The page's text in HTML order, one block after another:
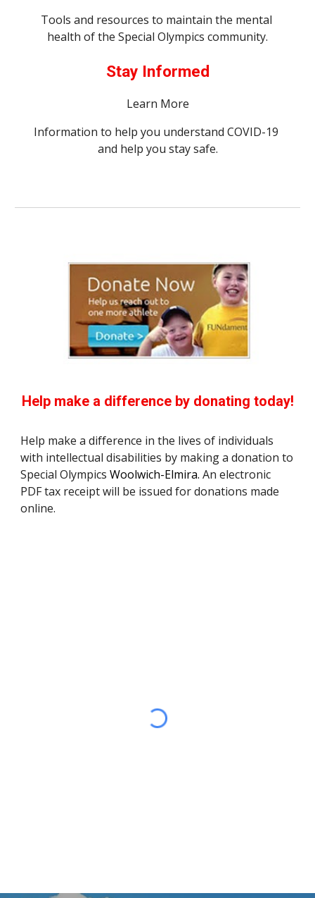
Tools and resources to maintain the mental
health of the Special Olympics community.
Stay Informed
Learn More
Information to help you understand COVID-19
and help you stay safe.
Help make a difference by donating today!
Help make a difference in the lives of individuals
with intellectual disabilities by making a donation to
Special Olympics Woolwich-Elmira. An electronic
PDF tax receipt will be issued for donations made
online.